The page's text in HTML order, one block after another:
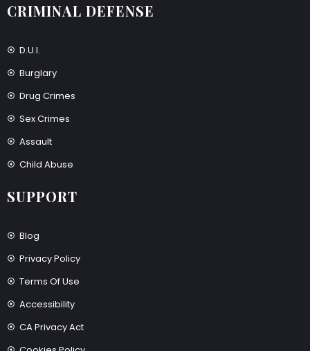
CRIMINAL DEFENSE
D.U.I.
Burglary
Drug Crimes
Sex Crimes
Assault
Child Abuse
SUPPORT
Blog
Privacy Policy
Terms Of Use
Accessibility
CA Privacy Act